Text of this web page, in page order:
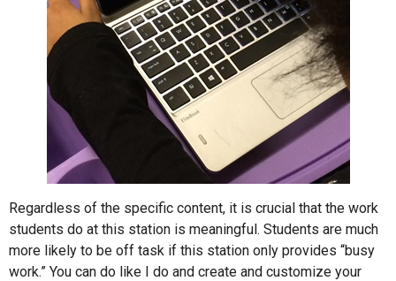
Regardless of the specific content, it is crucial that the work
students do at this station is meaningful. Students are much
more likely to be off task if this station only provides “busy
work.” You can do like I do and create and customize your